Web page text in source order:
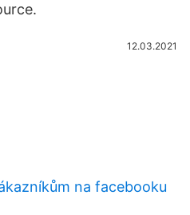
12.03.2021
na facebooku